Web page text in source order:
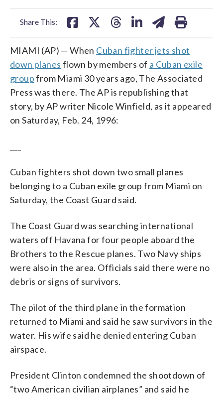
Share This:
MIAMI (AP) — When Cuban fighter jets shot
down planes flown by members of a Cuban exile
groupfrom Miami 30 years ago, The Associated
Press was there. The AP is republishing that
story, by AP writer Nicole Winfield, as it appeared
on Saturday, Feb. 24, 1996:
Cuban fighters shot down two small planes
belonging to a Cuban exile group from Miami on
Saturday, the Coast Guard said.
The Coast Guard was searching international
waters off Havana for four people aboard the
Brothers to the Rescue planes. Two Navy ships
were also in the area. Officials said there were no
debris or signs of survivors.
The pilot of the third plane in the formation
returned to Miami and said he saw survivors in the
water. His wife said he denied entering Cuban
airspace.
President Clinton condemned the shootdown of
“two American civilian airplanes” and said he